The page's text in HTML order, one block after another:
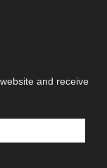
and receive